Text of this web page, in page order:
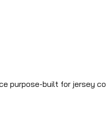
purpose-built for jersey